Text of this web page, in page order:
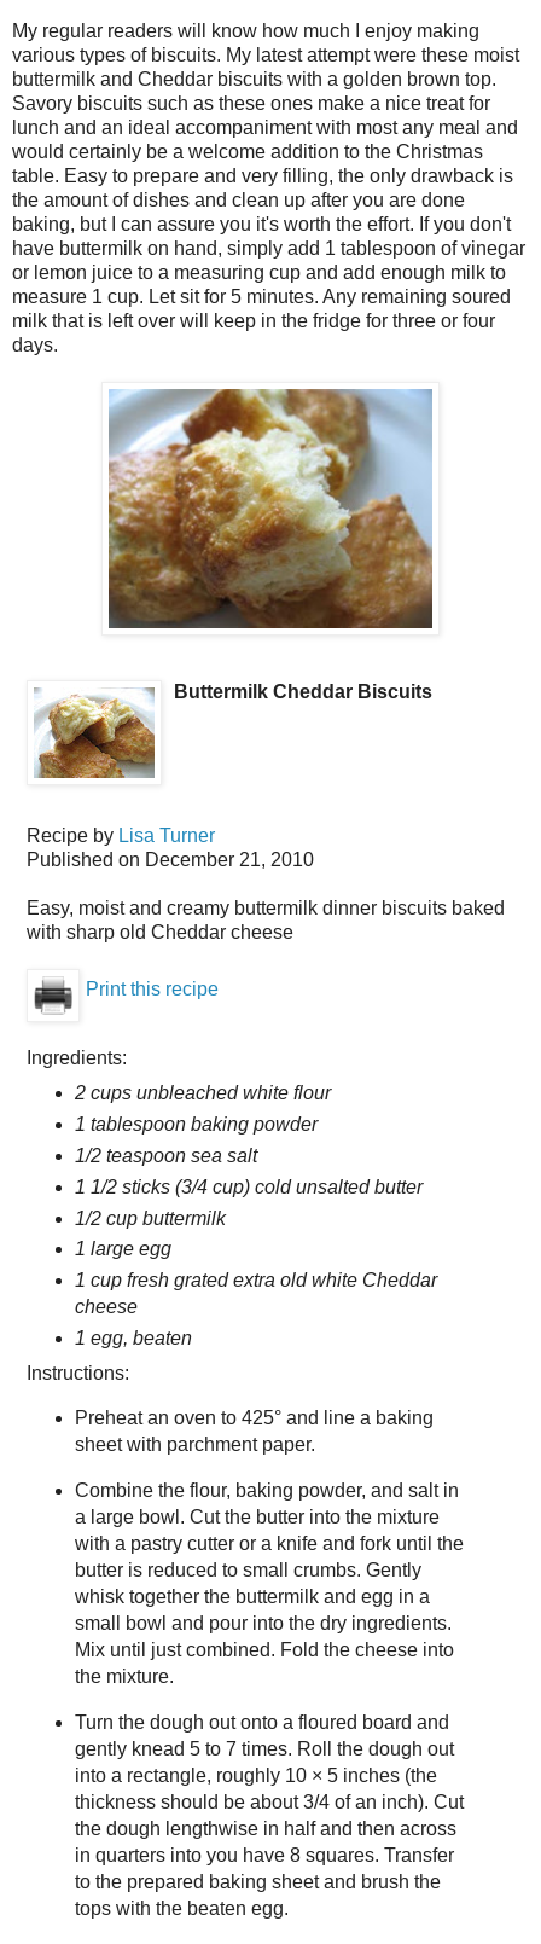
My regular readers will know how much I enjoy making
various types of biscuits. My latest attempt were these moist
buttermilk and Cheddar biscuits with a golden brown top.
Savory biscuits such as these ones make a nice treat for
lunch and an ideal accompaniment with most any meal and
would certainly be a welcome addition to the Christmas
table. Easy to prepare and very filling, the only drawback is
the amount of dishes and clean up after you are done
baking, but I can assure you it's worth the effort. If you don't
have buttermilk on hand, simply add 1 tablespoon of vinegar
or lemon juice to a measuring cup and add enough milk to
measure 1 cup. Let sit for 5 minutes. Any remaining soured
milk that is left over will keep in the fridge for three or four
days.
Buttermilk Cheddar Biscuits
Recipe by Lisa Turner
Published on December 21, 2010
Easy, moist and creamy buttermilk dinner biscuits baked
with sharp old Cheddar cheese
Print this recipe
Ingredients:
2 cups unbleached white flour
1 tablespoon baking powder
1/2 teaspoon sea salt
1 1/2 sticks (3/4 cup) cold unsalted butter
1/2 cup buttermilk
1 large egg
1 cup fresh grated extra old white Cheddar
cheese
1 egg, beaten
Instructions:
Preheat an oven to 425° and line a baking
sheet with parchment paper.
Combine the flour, baking powder, and salt in
a large bowl. Cut the butter into the mixture
with a pastry cutter or a knife and fork until the
butter is reduced to small crumbs. Gently
whisk together the buttermilk and egg in a
small bowl and pour into the dry ingredients.
Mix until just combined. Fold the cheese into
the mixture.
Turn the dough out onto a floured board and
gently knead 5 to 7 times. Roll the dough out
into a rectangle, roughly 10 × 5 inches (the
thickness should be about 3/4 of an inch). Cut
the dough lengthwise in half and then across
in quarters into you have 8 squares. Transfer
to the prepared baking sheet and brush the
tops with the beaten egg.